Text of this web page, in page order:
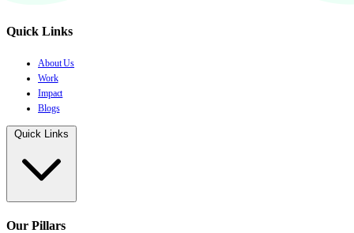
Quick Links
About Us
Work
Impact
Blogs
Quick Links
Our Pillars